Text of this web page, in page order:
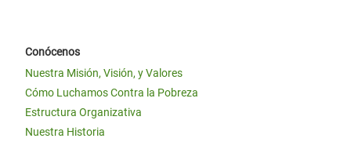
Conócenos
Nuestra Misión, Visión, y Valores
Cómo Luchamos Contra la Pobreza
Estructura Organizativa
Nuestra Historia